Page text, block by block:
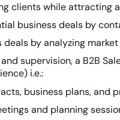
clients while attracting
business deals by
deals by analyzing
supervision, a B2B
i.e.:
business plans, and
and planning